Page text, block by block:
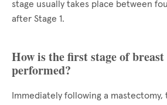
stage usually takes place between
after Stage 1.
How is the first stage of
performed?
Immediately following a mastectomy,